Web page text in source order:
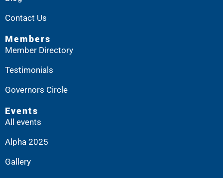
Contact Us
Members
Member Directory
Testimonials
Governors Circle
Events
All events
Alpha 2025
Gallery